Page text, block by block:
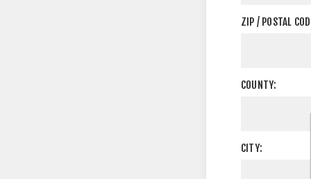
ZIP / POSTAL
COUNTY:
CITY: